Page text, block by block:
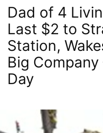
Dad of 4
Last $2 to
Station,
Big
Day